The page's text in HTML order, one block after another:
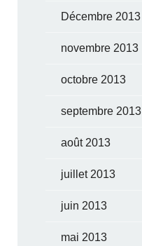
Décembre 2013
novembre 2013
octobre 2013
septembre 2013
août 2013
juillet 2013
juin 2013
mai 2013